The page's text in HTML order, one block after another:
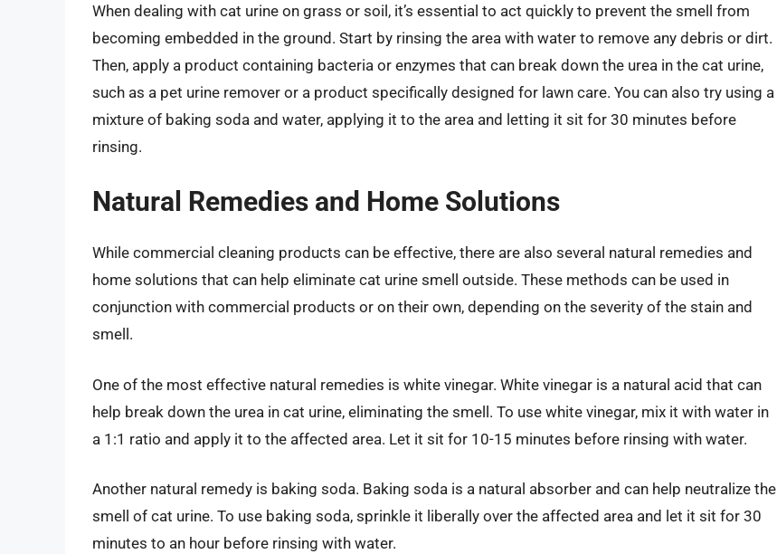
When dealing with cat urine on grass or soil, it’s essential to act quickly to prevent the smell from
becoming embedded in the ground. Start by rinsing the area with water to remove any debris or dirt.
Then, apply a product containing bacteria or enzymes that can break down the urea in the cat urine,
such as a pet urine remover or a product specifically designed for lawn care. You can also try using a
mixture of baking soda and water, applying it to the area and letting it sit for 30 minutes before
rinsing.
Natural Remedies and Home Solutions
While commercial cleaning products can be effective, there are also several natural remedies and
home solutions that can help eliminate cat urine smell outside. These methods can be used in
conjunction with commercial products or on their own, depending on the severity of the stain and
smell.
One of the most effective natural remedies is white vinegar. White vinegar is a natural acid that can
help break down the urea in cat urine, eliminating the smell. To use white vinegar, mix it with water in
a 1:1 ratio and apply it to the affected area. Let it sit for 10-15 minutes before rinsing with water.
Another natural remedy is baking soda. Baking soda is a natural absorber and can help neutralize the
smell of cat urine. To use baking soda, sprinkle it liberally over the affected area and let it sit for 30
minutes to an hour before rinsing with water.